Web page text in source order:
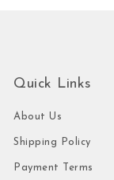
Quick Links
About Us
Shipping Policy
Payment Terms